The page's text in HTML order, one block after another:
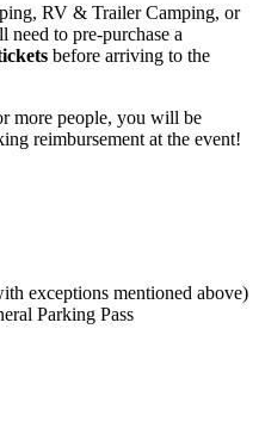
RV & Trailer Camping, or
to pre-purchase a
before arriving to the
more people, you will be
reimbursement at the event!
exceptions mentioned above)
Parking Pass